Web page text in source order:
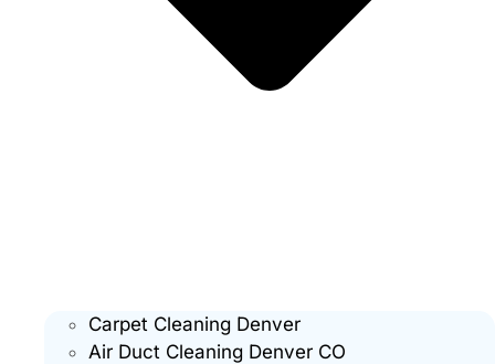
Carpet Cleaning Denver
Air Duct Cleaning Denver CO